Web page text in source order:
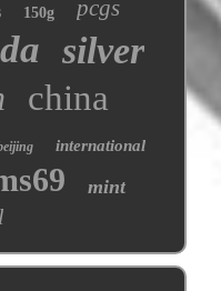
150g pcgs
silver
china
international
mint